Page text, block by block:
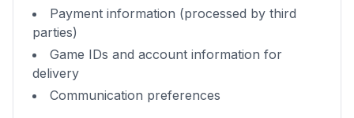
Payment information (processed by third
parties)
Game IDs and account information for
delivery
Communication preferences